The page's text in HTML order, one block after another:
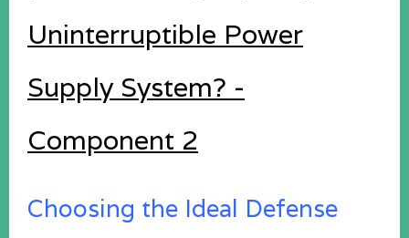
Uninterruptible Power
Supply System? -
Component 2
Choosing the Ideal Defense